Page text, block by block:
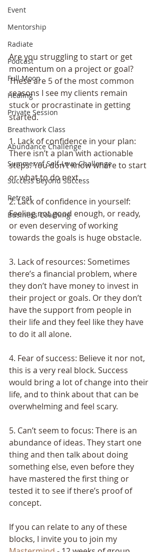
Event
Mentorship
Radiate
Podcast
Full Moon
Healing
Private Session
Breathwork Class
Abundance Challenge
Summer of Self-Love Challenge
Success Beyond Success
Retreat
Business Coaching
Are you struggling to start or get
momentum on a project or goal?
These are 5 of the most common
reasons I see my clients remain
stuck or procrastinate in getting
started.
1. Lack of confidence in your plan:
There isn’t a plan with actionable
steps. You don’t know where to start
or what to do next.
2. Lack of confidence in yourself:
Feeling not good enough, or ready,
or even deserving of working
towards the goals is huge obstacle.
3. Lack of resources: Sometimes
there’s a financial problem, where
they don’t have money to invest in
their project or goals. Or they don’t
have the support from people in
their life and they feel like they have
to do it all alone.
4. Fear of success: Believe it nor not,
this is a very real block. Success
would bring a lot of change into their
life, and to think about that can be
overwhelming and feel scary.
5. Can’t seem to focus: There is an
abundance of ideas. They start one
thing and then talk about doing
something else, even before they
have mastered the first thing or
tested it to see if there’s proof of
concept.
If you can relate to any of these
blocks, I invite you to join my